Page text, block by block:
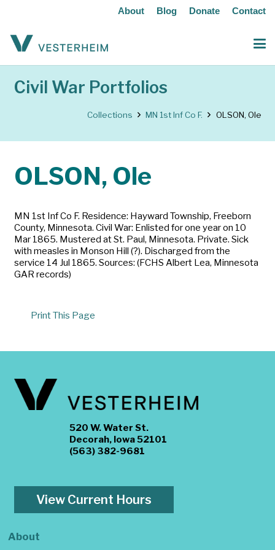
About Blog Donate Contact
Civil War Portfolios
Collections MN 1st Inf Co F. OLSON, Ole
OLSON, Ole
MN 1st Inf Co F. Residence: Hayward Township, Freeborn
County, Minnesota. Civil War: Enlisted for one year on 10
Mar 1865. Mustered at St. Paul, Minnesota. Private. Sick
with measles in Monson Hill (?). Discharged from the
service 14 Jul 1865. Sources: (FCHS Albert Lea, Minnesota
GAR records)
Print This Page
520 W. Water St.
Decorah, Iowa 52101
(563) 382-9681
View Current Hours
About